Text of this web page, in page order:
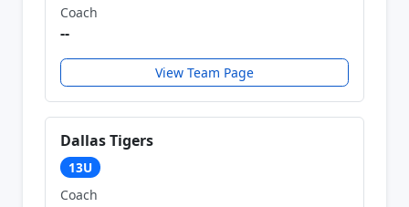
Coach
--
View Team Page
Dallas Tigers
13U
Coach